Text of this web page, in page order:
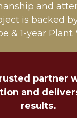
and
is backed
& 1-year Plant
partner
and
results.